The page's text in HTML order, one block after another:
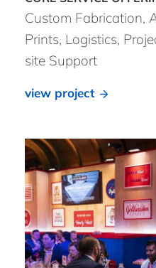
Custom Fabrication,
Prints, Logistics,
site Support
view project